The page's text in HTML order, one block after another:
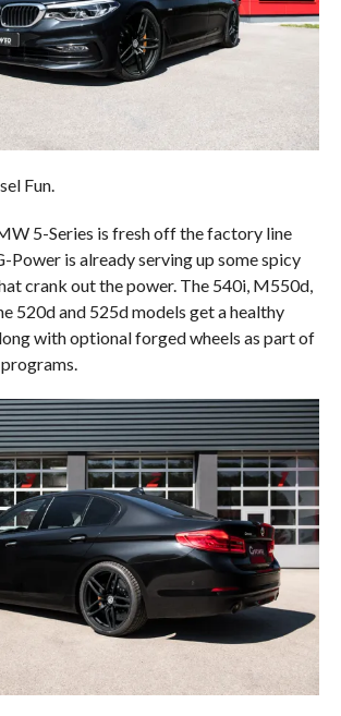
Fun.
5-Series is fresh off the factory line
Power is already serving up some spicy
crank out the power. The 540i, M550d,
520d and 525d models get a healthy
with optional forged wheels as part of